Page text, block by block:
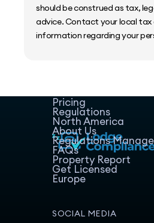
should be construed as tax,
advice. Contact your local
information regarding your
Pricing
Regulations
North America
About Us
Regulations
FAQs
Property Report
Get Licensed
Europe
SOCIAL MEDIA